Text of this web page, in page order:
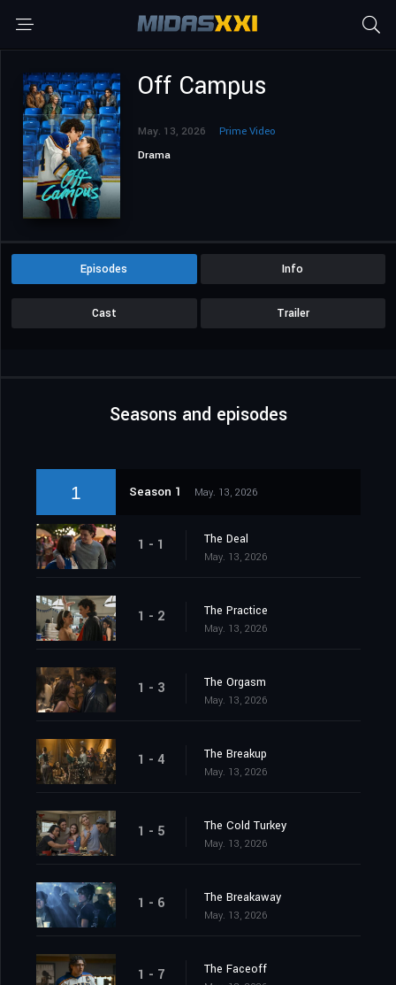
Off Campus
May. 13, 2026
Prime Video
Drama
Episodes Info
Cast Trailer
Seasons and episodes
1 Season 1 May. 13, 2026
1 - 1 The Deal
May. 13, 2026
1 - 2 The Practice
May. 13, 2026
1 - 3 The Orgasm
May. 13, 2026
1 - 4 The Breakup
May. 13, 2026
1 - 5 The Cold Turkey
May. 13, 2026
1 - 6 The Breakaway
May. 13, 2026
1 - 7 The Faceoff